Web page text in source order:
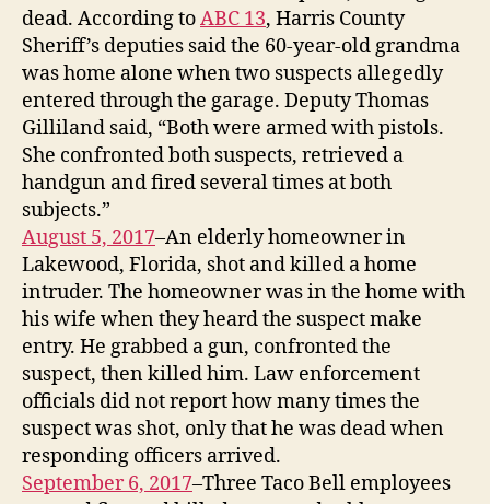
dead. According toABC 13, Harris County
Sheriff’s deputies said the 60-year-old grandma
was home alone when two suspects allegedly
entered through the garage. Deputy Thomas
Gilliland said, “Both were armed with pistols.
She confronted both suspects, retrieved a
handgun and fired several times at both
subjects.”
August 5, 2017–An elderly homeowner in
Lakewood, Florida, shot and killed a home
intruder. The homeowner was in the home with
his wife when they heard the suspect make
entry. He grabbed a gun, confronted the
suspect, then killed him. Law enforcement
officials did not report how many times the
suspect was shot, only that he was dead when
responding officers arrived.
September 6, 2017–Three Taco Bell employees